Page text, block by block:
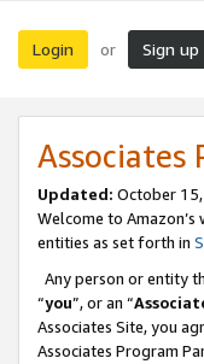
Login or Sign up
Associates
Updated: October 15,
Welcome to
entities as set forth in
Any person or entity
“you”, or an “
Associates Site, you
Associates Program